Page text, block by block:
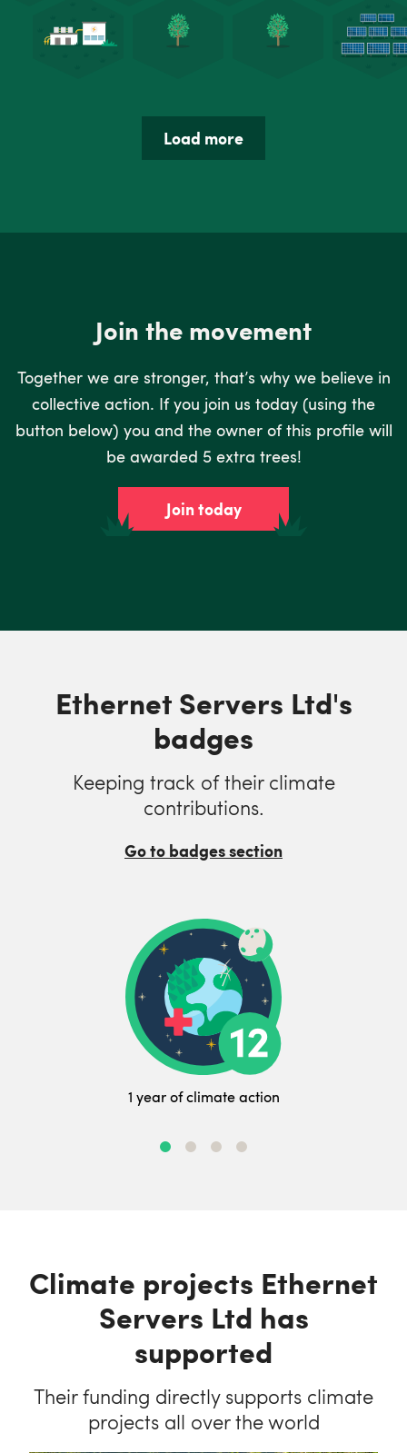
Load more
Join the movement
Together we are stronger, that’s why we believe in
collective action. If you join us today (using the
button below) you and the owner of this profile will
be awarded 5 extra trees!
Join today
Ethernet Servers Ltd's
badges
Keeping track of their climate
contributions.
Go to badges section
1 year of climate action
Climate projects Ethernet
Servers Ltd has
supported
Their funding directly supports climate
projects all over the world